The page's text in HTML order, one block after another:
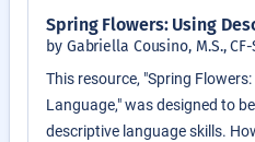
Spring Flowers: Using
by Gabriella Cousino, M.S., CF-
This resource, "Spring
Language," was designed to
descriptive language skills.